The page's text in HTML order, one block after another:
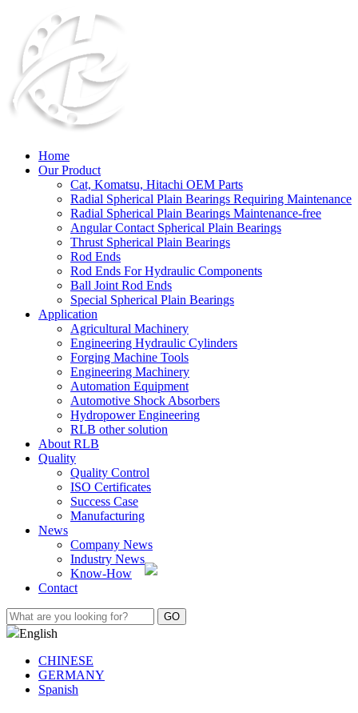
Home
Our Product
Cat, Komatsu, Hitachi OEM Parts
Radial Spherical Plain Bearings Requiring Maintenance
Radial Spherical Plain Bearings Maintenance-free
Angular Contact Spherical Plain Bearings
Thrust Spherical Plain Bearings
Rod Ends
Rod Ends For Hydraulic Components
Ball Joint Rod Ends
Special Spherical Plain Bearings
Application
Agricultural Machinery
Engineering Hydraulic Cylinders
Forging Machine Tools
Engineering Machinery
Automation Equipment
Automotive Shock Absorbers
Hydropower Engineering
RLB other solution
About RLB
Quality
Quality Control
ISO Certificates
Success Case
Manufacturing
News
Company News
Industry News
Know-How
Contact
English
CHINESE
GERMANY
Spanish